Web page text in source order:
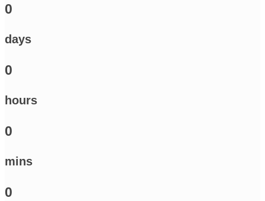
0
days
0
hours
0
mins
0